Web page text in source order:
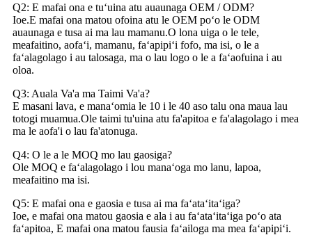
Q2: E mafai ona e tuʻuina atu auaunaga OEM / ODM?
Ioe.E mafai ona matou ofoina atu le OEM poʻo le ODM
auaunaga e tusa ai ma lau mamanu.O lona uiga o le tele,
meafaitino, aofaʻi, mamanu, faʻapipiʻi fofo, ma isi, o le a
faʻalagolago i au talosaga, ma o lau logo o le a faʻaofuina i au
oloa.
Q3: Auala Va'a ma Taimi Va'a?
E masani lava, e manaʻomia le 10 i le 40 aso talu ona maua lau
totogi muamua.Ole taimi tu'uina atu fa'apitoa e fa'alagolago i mea
ma le aofa'i o lau fa'atonuga.
Q4: O le a le MOQ mo lau gaosiga?
Ole MOQ e faʻalagolago i lou manaʻoga mo lanu, lapoa,
meafaitino ma isi.
Q5: E mafai ona e gaosia e tusa ai ma faʻataʻitaʻiga?
Ioe, e mafai ona matou gaosia e ala i au faʻataʻitaʻiga poʻo ata
faʻapitoa, E mafai ona matou fausia faʻailoga ma mea faʻapipiʻi.